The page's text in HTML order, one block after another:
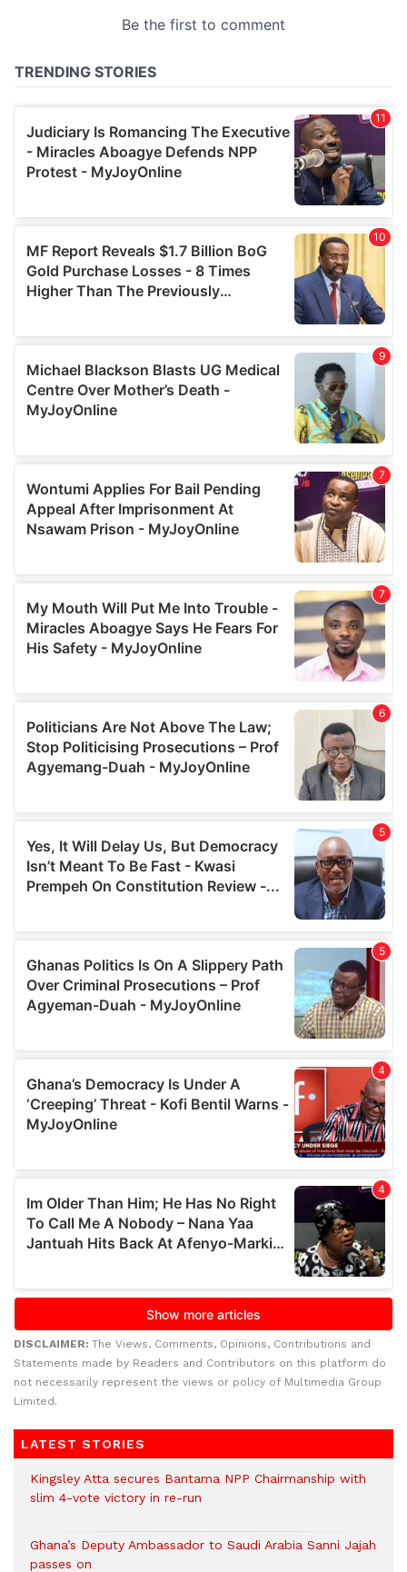
DISCLAIMER: The Views, Comments, Opinions, Contributions and
Statements made by Readers and Contributors on this platform do
not necessarily represent the views or policy of Multimedia Group
Limited.
LATEST STORIES
Kingsley Atta secures Bantama NPP Chairmanship with
slim 4-vote victory in re-run
Ghana’s Deputy Ambassador to Saudi Arabia Sanni Jajah
passes on